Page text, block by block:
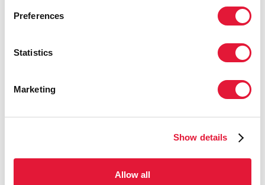
Preferences
Statistics
Marketing
Show details
Allow all